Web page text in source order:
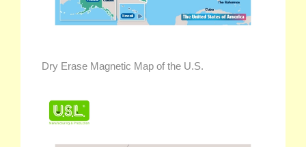
Dry Erase Magnetic Map of the U.S.